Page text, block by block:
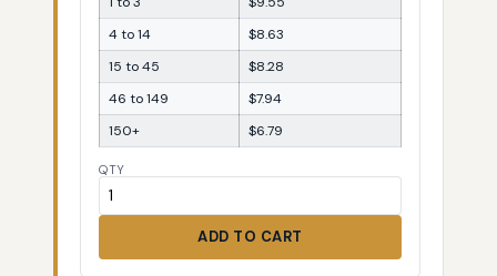
4 to 14
$8.63
15 to 45
$8.28
46 to 149
$7.94
150+
$6.79
QTY
ADD TO CART